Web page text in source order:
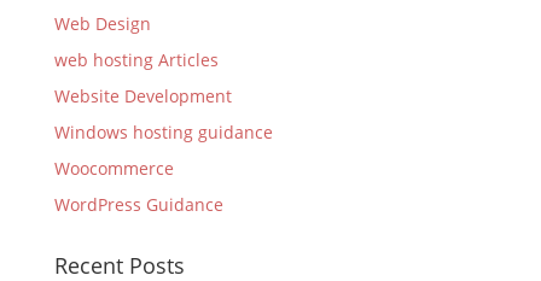
Web Design
web hosting Articles
Website Development
Windows hosting guidance
Woocommerce
WordPress Guidance
Recent Posts